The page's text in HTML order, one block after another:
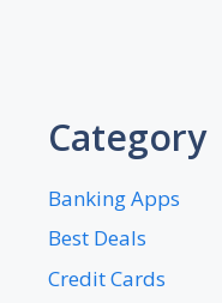
Category
Banking Apps
Best Deals
Credit Cards